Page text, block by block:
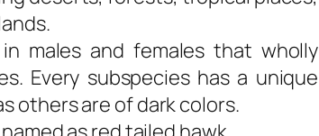
males and females that wholly
Every subspecies has a unique
others are of dark colors.